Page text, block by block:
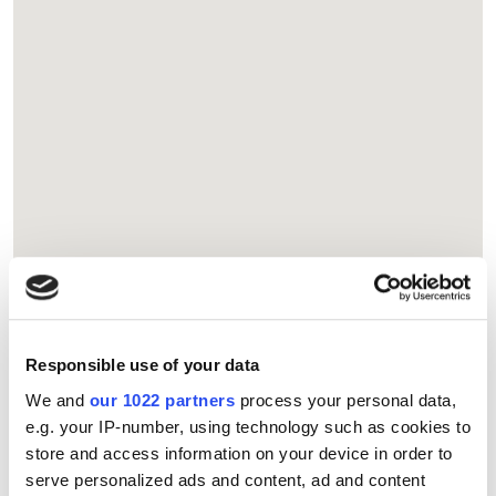
Responsible use of your data
We and our 1022 partners process your personal data,
e.g. your IP-number, using technology such as cookies to
store and access information on your device in order to
serve personalized ads and content, ad and content